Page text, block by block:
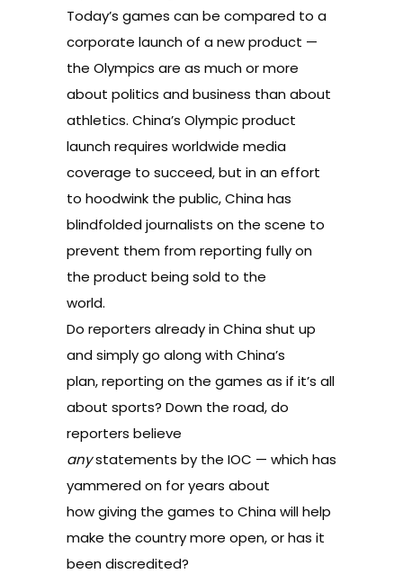
Today’s games can be compared to a
corporate launch of a new product —
the Olympics are as much or more
about politics and business than about
athletics. China’s Olympic product
launch requires worldwide media
coverage to succeed, but in an effort
to hoodwink the public, China has
blindfolded journalists on the scene to
prevent them from reporting fully on
the product being sold to the
world.
Do reporters already in China shut up
and simply go along with China’s
plan, reporting on the games as if it’s all
about sports? Down the road, do
reporters believe
anystatements by the IOC — which has
yammered on for years about
how giving the games to China will help
make the country more open, or has it
been discredited?